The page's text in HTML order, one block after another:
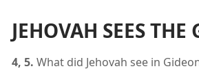
JEHOVAH SEES
4, 5. What did Jehovah see in